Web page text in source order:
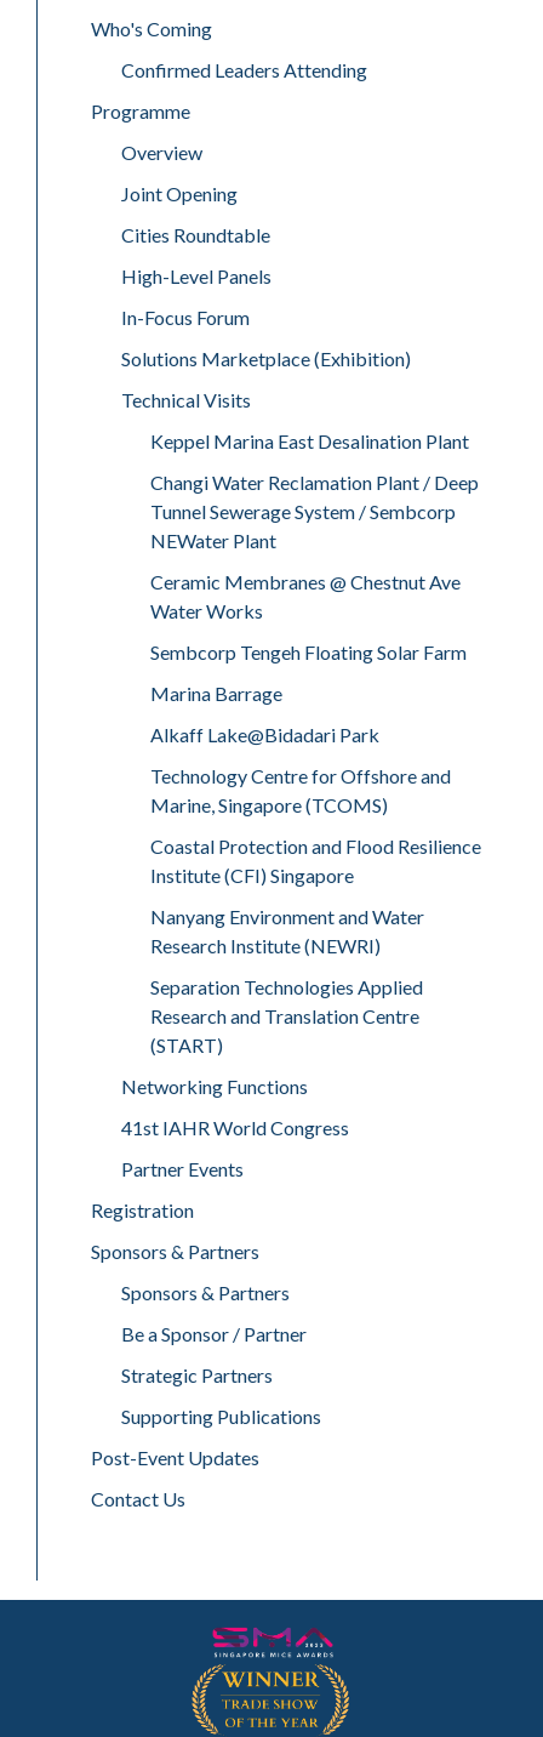
Who's Coming
Confirmed Leaders Attending
Programme
Overview
Joint Opening
Cities Roundtable
High-Level Panels
In-Focus Forum
Solutions Marketplace (Exhibition)
Technical Visits
Keppel Marina East Desalination Plant
Changi Water Reclamation Plant / Deep
Tunnel Sewerage System / Sembcorp
NEWater Plant
Ceramic Membranes @ Chestnut Ave
Water Works
Sembcorp Tengeh Floating Solar Farm
Marina Barrage
Alkaff Lake@Bidadari Park
Technology Centre for Offshore and
Marine, Singapore (TCOMS)
Coastal Protection and Flood Resilience
Institute (CFI) Singapore
Nanyang Environment and Water
Research Institute (NEWRI)
Separation Technologies Applied
Research and Translation Centre
(START)
Networking Functions
41st IAHR World Congress
Partner Events
Registration
Sponsors & Partners
Sponsors & Partners
Be a Sponsor / Partner
Strategic Partners
Supporting Publications
Post-Event Updates
Contact Us